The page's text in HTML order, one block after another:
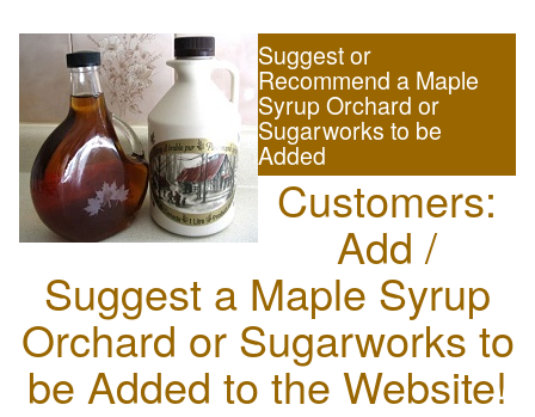
Suggest or
Recommend a Maple
Syrup Orchard or
Sugarworks to be
Added
Customers:
Add /
Suggest a Maple Syrup
Orchard or Sugarworks to
be Added to the Website!